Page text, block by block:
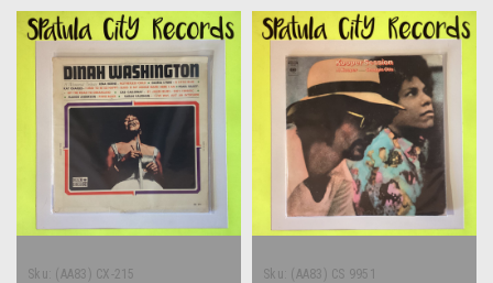
Sku: (AA83) CX-215 Sku: (AA83) CS 9951